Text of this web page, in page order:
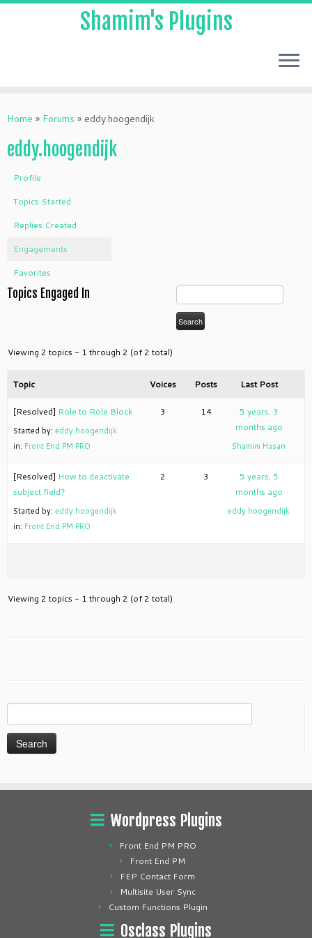
to
Shamim's Plugins
Home » Forums » eddy.hoogendijk
eddy.hoogendijk
Profile
Topics Started
Replies Created
Engagements
Favorites
Topics Engaged In
Viewing 2 topics - 1 through 2 (of 2 total)
Topic Voices Posts Last Post
[Resolved] Role to Role Block
Started by: eddy.hoogendijk
in: Front End PM PRO
3 14
5 years, 3
months ago
Shamim Hasan
[Resolved] How to deactivate
subject field?
Started by: eddy.hoogendijk
in: Front End PM PRO
2 3
5 years, 5
months ago
eddy.hoogendijk
Viewing 2 topics - 1 through 2 (of 2 total)
for:
Wordpress Plugins
Front End PM PRO
Front End PM
FEP Contact Form
Multisite User Sync
Custom Functions Plugin
Osclass Plugins